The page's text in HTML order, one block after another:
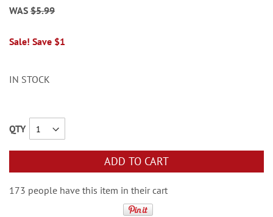
images
WAS $5.99
Sale! Save $1
IN STOCK
QTY
ADD TO CART
173 people have this item in their cart